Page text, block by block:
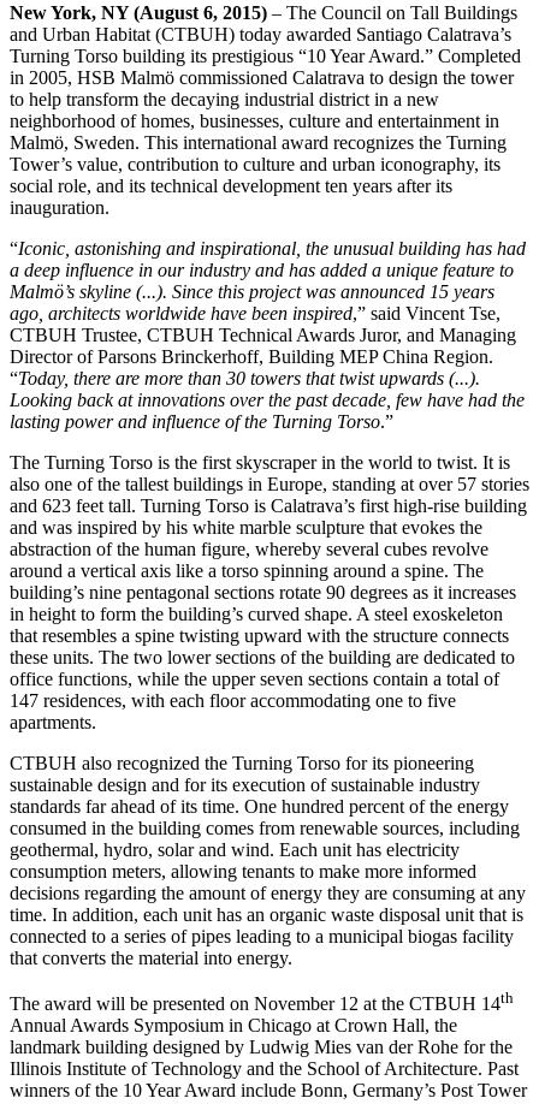
New York, NY (August 6, 2015) – The Council on Tall Buildings
and Urban Habitat (CTBUH) today awarded Santiago Calatrava’s
Turning Torso building its prestigious “10 Year Award.” Completed
in 2005, HSB Malmö commissioned Calatrava to design the tower
to help transform the decaying industrial district in a new
neighborhood of homes, businesses, culture and entertainment in
Malmö, Sweden. This international award recognizes the Turning
Tower’s value, contribution to culture and urban iconography, its
social role, and its technical development ten years after its
inauguration.
“Iconic, astonishing and inspirational, the unusual building has had
a deep influence in our industry and has added a unique feature to
Malmö’s skyline (...). Since this project was announced 15 years
ago, architects worldwide have been inspired,” said Vincent Tse,
CTBUH Trustee, CTBUH Technical Awards Juror, and Managing
Director of Parsons Brinckerhoff, Building MEP China Region.
“Today, there are more than 30 towers that twist upwards (...).
Looking back at innovations over the past decade, few have had the
lasting power and influence of the Turning Torso.”
The Turning Torso is the first skyscraper in the world to twist. It is
also one of the tallest buildings in Europe, standing at over 57 stories
and 623 feet tall. Turning Torso is Calatrava’s first high-rise building
and was inspired by his white marble sculpture that evokes the
abstraction of the human figure, whereby several cubes revolve
around a vertical axis like a torso spinning around a spine. The
building’s nine pentagonal sections rotate 90 degrees as it increases
in height to form the building’s curved shape. A steel exoskeleton
that resembles a spine twisting upward with the structure connects
these units. The two lower sections of the building are dedicated to
office functions, while the upper seven sections contain a total of
147 residences, with each floor accommodating one to five
apartments.
CTBUH also recognized the Turning Torso for its pioneering
sustainable design and for its execution of sustainable industry
standards far ahead of its time. One hundred percent of the energy
consumed in the building comes from renewable sources, including
geothermal, hydro, solar and wind. Each unit has electricity
consumption meters, allowing tenants to make more informed
decisions regarding the amount of energy they are consuming at any
time. In addition, each unit has an organic waste disposal unit that is
connected to a series of pipes leading to a municipal biogas facility
that converts the material into energy.
The award will be presented on November 12 at the CTBUH 14th
Annual Awards Symposium in Chicago at Crown Hall, the
landmark building designed by Ludwig Mies van der Rohe for the
Illinois Institute of Technology and the School of Architecture. Past
winners of the 10 Year Award include Bonn, Germany’s Post Tower